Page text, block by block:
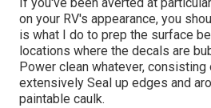
on your RV's appearance, you
is what I do to prep the surface
locations where the decals are
Power clean whatever,
extensively Seal up edges and
paintable caulk.